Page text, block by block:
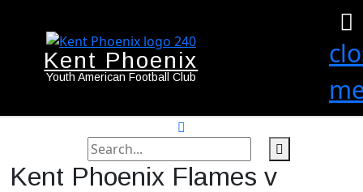
Kent Phoenix
Youth American Football Club
search
label
Kent Phoenix Flames v